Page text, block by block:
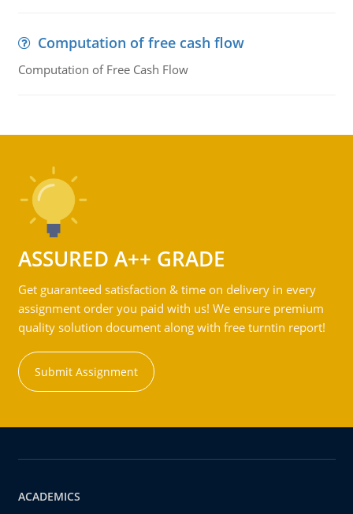
Computation of free cash flow
Computation of Free Cash Flow
ASSURED A++ GRADE
Get guaranteed satisfaction & time on delivery in every
assignment order you paid with us! We ensure premium
quality solution document along with free turntin report!
Submit Assignment
ACADEMICS